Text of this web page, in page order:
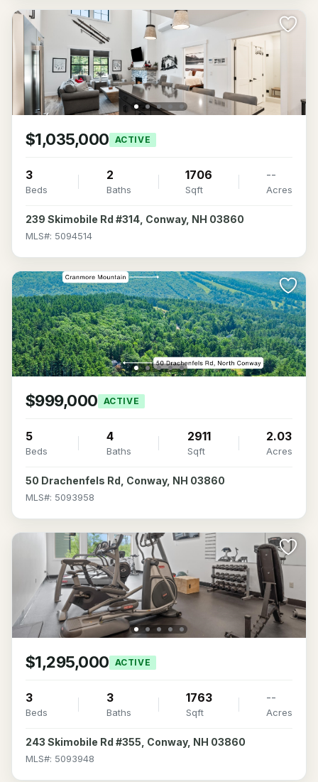
$1,035,000 ACTIVE
3
Beds
2
Baths
1706
Sqft
--
Acres
239 Skimobile Rd #314, Conway, NH 03860
MLS#: 5094514
$999,000 ACTIVE
5
Beds
4
Baths
2911
Sqft
2.03
Acres
50 Drachenfels Rd, Conway, NH 03860
MLS#: 5093958
$1,295,000 ACTIVE
3
Beds
3
Baths
1763
Sqft
--
Acres
243 Skimobile Rd #355, Conway, NH 03860
MLS#: 5093948